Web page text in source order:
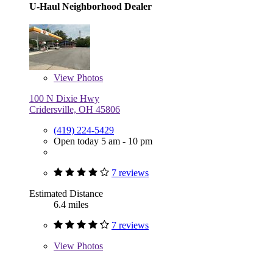
U-Haul Neighborhood Dealer
View Photos
100 N Dixie Hwy
Cridersville, OH 45806
(419) 224-5429
Open today 5 am - 10 pm
7 reviews
Estimated Distance
6.4 miles
7 reviews
View Photos